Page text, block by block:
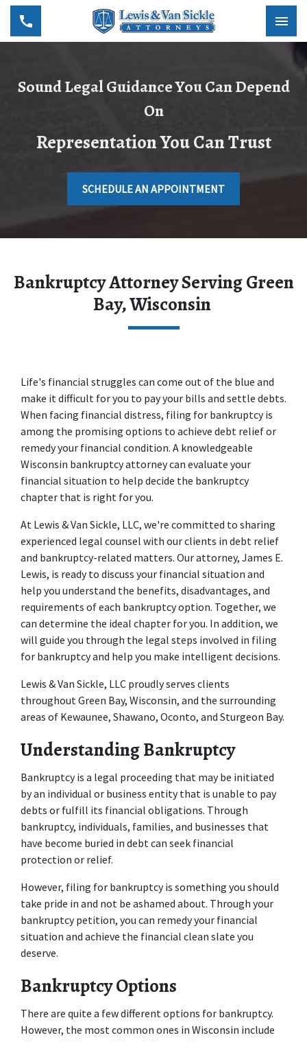
Sound Legal Guidance You Can Depend
On
Representation You Can Trust
SCHEDULE AN APPOINTMENT
Bankruptcy Attorney Serving Green
Bay, Wisconsin
Life's financial struggles can come out of the blue and
make it difficult for you to pay your bills and settle debts.
When facing financial distress, filing for bankruptcy is
among the promising options to achieve debt relief or
remedy your financial condition. A knowledgeable
Wisconsin bankruptcy attorney can evaluate your
financial situation to help decide the bankruptcy
chapter that is right for you.
At Lewis & Van Sickle, LLC, we're committed to sharing
experienced legal counsel with our clients in debt relief
and bankruptcy-related matters. Our attorney, James E.
Lewis, is ready to discuss your financial situation and
help you understand the benefits, disadvantages, and
requirements of each bankruptcy option. Together, we
can determine the ideal chapter for you. In addition, we
will guide you through the legal steps involved in filing
for bankruptcy and help you make intelligent decisions.
Lewis & Van Sickle, LLC proudly serves clients
throughout Green Bay, Wisconsin, and the surrounding
areas of Kewaunee, Shawano, Oconto, and Sturgeon Bay.
Understanding Bankruptcy
Bankruptcy is a legal proceeding that may be initiated
by an individual or business entity that is unable to pay
debts or fulfill its financial obligations. Through
bankruptcy, individuals, families, and businesses that
have become buried in debt can seek financial
protection or relief.
However, filing for bankruptcy is something you should
take pride in and not be ashamed about. Through your
bankruptcy petition, you can remedy your financial
situation and achieve the financial clean slate you
deserve.
Bankruptcy Options
There are quite a few different options for bankruptcy.
However, the most common ones in Wisconsin include